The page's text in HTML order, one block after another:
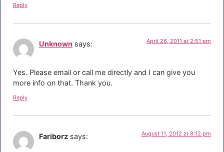
Reply
Unknown says: April 26, 2011 at 2:51 pm
Yes. Please email or call me directly and I can give you
more info on that. Thank you.
Reply
Fariborz says: August 11, 2012 at 8:12 pm